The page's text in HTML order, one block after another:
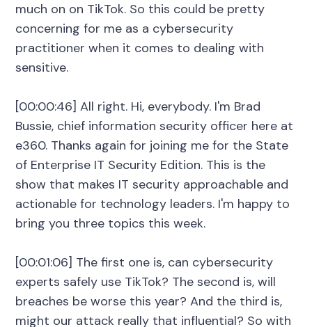
much on on TikTok. So this could be pretty
concerning for me as a cybersecurity
practitioner when it comes to dealing with
sensitive.
[00:00:46] All right. Hi, everybody. I'm Brad
Bussie, chief information security officer here at
e360. Thanks again for joining me for the State
of Enterprise IT Security Edition. This is the
show that makes IT security approachable and
actionable for technology leaders. I'm happy to
bring you three topics this week.
[00:01:06] The first one is, can cybersecurity
experts safely use TikTok? The second is, will
breaches be worse this year? And the third is,
might our attack really that influential? So with